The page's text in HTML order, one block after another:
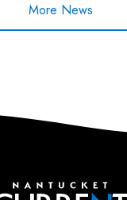
More News
Nantucket